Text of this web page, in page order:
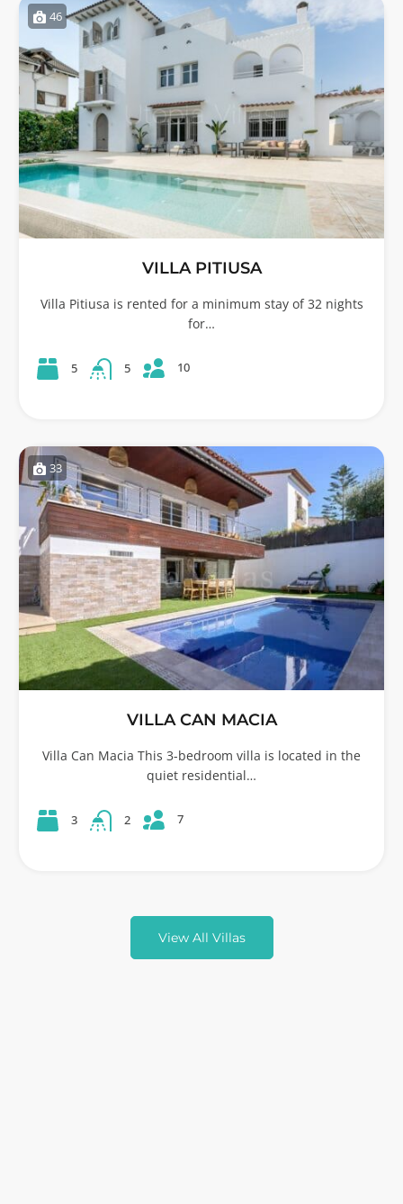
46
VILLA PITIUSA
Villa Pitiusa is rented for a minimum stay of 32 nights
for…
5 5 10
33
VILLA CAN MACIA
Villa Can Macia This 3-bedroom villa is located in the
quiet residential…
3 2 7
View All Villas